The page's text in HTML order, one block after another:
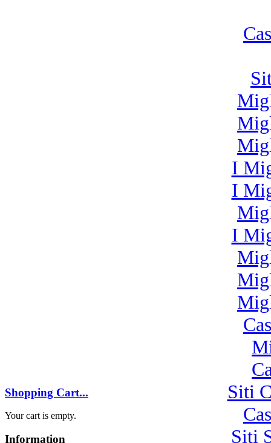
Shopping Cart...
Your cart is empty.
Information
I
I
I
Siti
Siti